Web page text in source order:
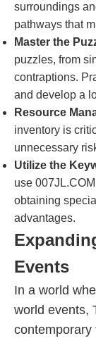
surroundings
pathways that
Master the
puzzles, from
contraptions.
and develop a
Resource
inventory is
unnecessary
Utilize the
use
obtaining
advantages.
Events
In a world
world events,
contemporary